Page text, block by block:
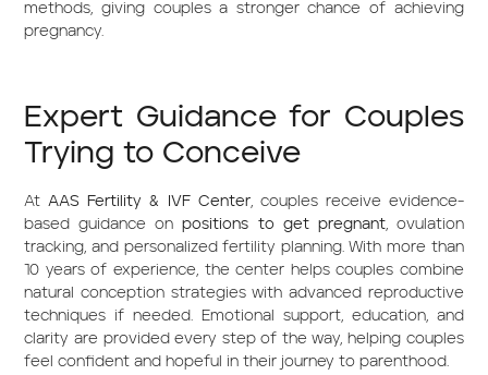
methods, giving couples a stronger chance of achieving
pregnancy.
Expert Guidance for Couples
Trying to Conceive
At AAS Fertility & IVF Center, couples receive evidence-
based guidance onpositions to get pregnant, ovulation
tracking, and personalized fertility planning. With more than
10 years of experience, the center helps couples combine
natural conception strategies with advanced reproductive
techniques if needed. Emotional support, education, and
clarity are provided every step of the way, helping couples
feel confident and hopeful in their journey to parenthood.